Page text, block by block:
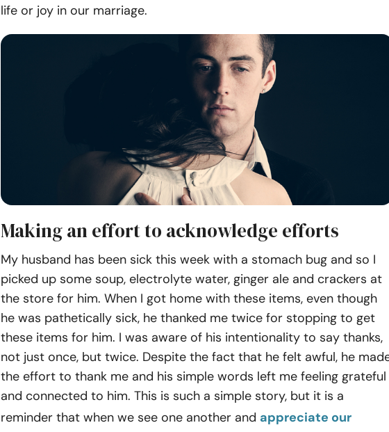
life or joy in our marriage.
Making an effort to acknowledge efforts
My husband has been sick this week with a stomach bug and so I
picked up some soup, electrolyte water, ginger ale and crackers at
the store for him. When I got home with these items, even though
he was pathetically sick, he thanked me twice for stopping to get
these items for him. I was aware of his intentionality to say thanks,
not just once, but twice. Despite the fact that he felt awful, he
the effort to thank me and his simple words left me feeling grateful
and connected to him. This is such a simple story, but it is a
reminder that when we see one another and appreciate our